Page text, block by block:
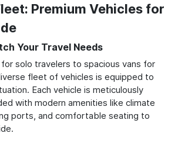
Premium Vehicles for
Your Travel Needs
solo travelers to spacious vans for
fleet of vehicles is equipped to
Each vehicle is meticulously
with modern amenities like climate
ports, and comfortable seating to